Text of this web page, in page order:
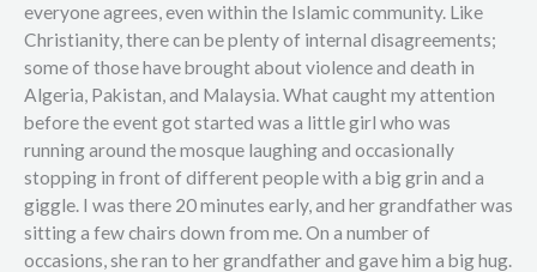
everyone agrees, even within the Islamic community. Like
Christianity, there can be plenty of internal disagreements;
some of those have brought about violence and death in
Algeria, Pakistan, and Malaysia. What caught my attention
before the event got started was a little girl who was
running around the mosque laughing and occasionally
stopping in front of different people with a big grin and a
giggle. I was there 20 minutes early, and her grandfather was
sitting a few chairs down from me. On a number of
occasions, she ran to her grandfather and gave him a big hug.